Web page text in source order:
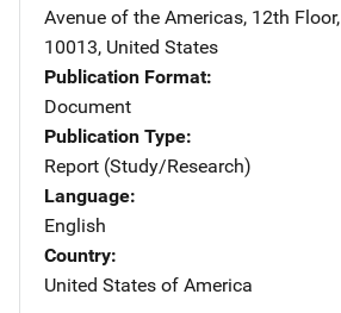
Avenue of the Americas, 12th Floor,
10013, United States
Publication Format
Document
Publication Type
Report (Study/Research)
Language
English
Country
United States of America